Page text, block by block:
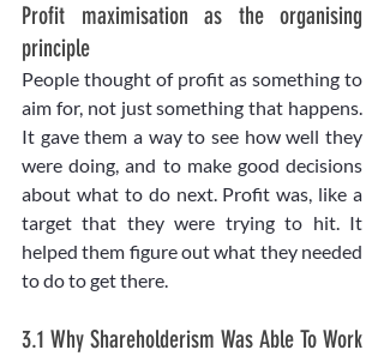
Profit maximisation as the organising
principle
People thought of profit as something to
aim for, not just something that happens.
It gave them a way to see how well they
were doing, and to make good decisions
about what to do next. Profit was, like a
target that they were trying to hit. It
helped them figure out what they needed
to do to get there.
3.1 Why Shareholderism Was Able To Work